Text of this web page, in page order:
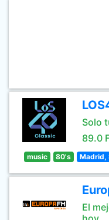
Solo
89.0
music 80's Madrid,
El